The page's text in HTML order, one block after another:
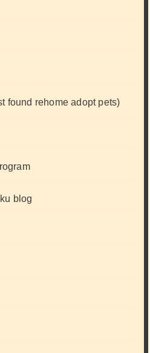
found rehome adopt pets)
blog